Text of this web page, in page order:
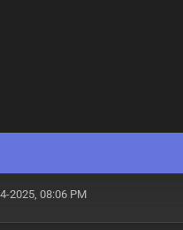
2025, 08:06 PM